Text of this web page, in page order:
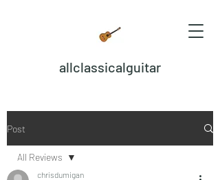
allclassicalguitar
Post
All Reviews
chrisdumigan